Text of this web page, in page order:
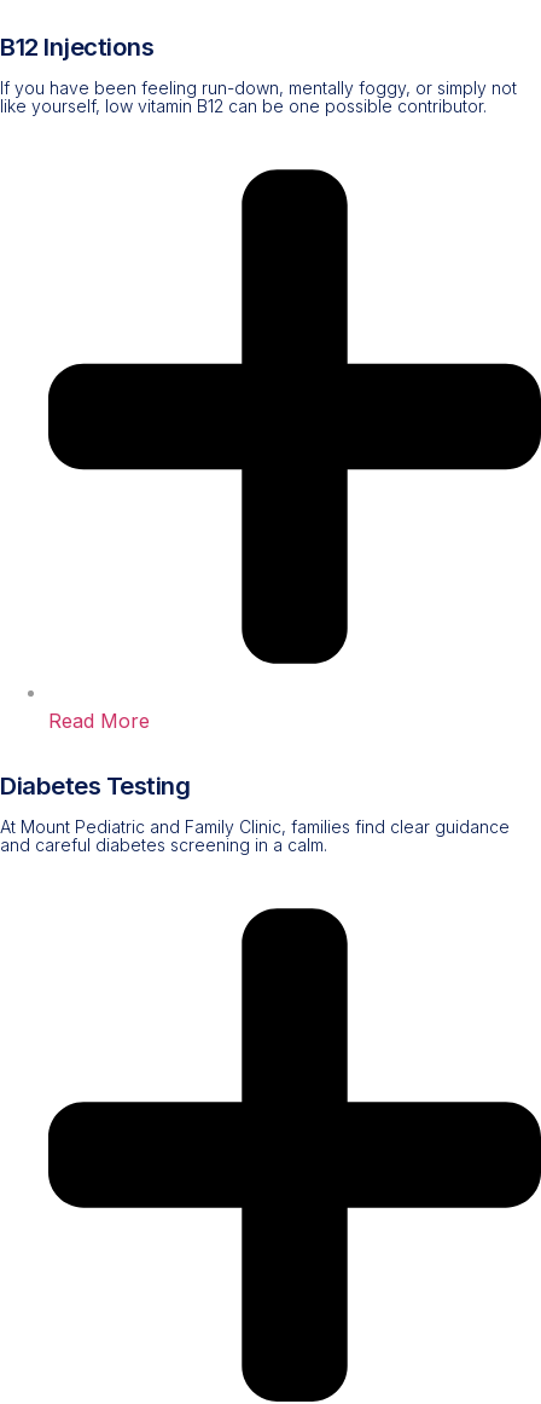
B12 Injections
If you have been feeling run-down, mentally foggy, or simply not
like yourself, low vitamin B12 can be one possible contributor.
Read More
Diabetes Testing
At Mount Pediatric and Family Clinic, families find clear guidance
and careful diabetes screening in a calm.